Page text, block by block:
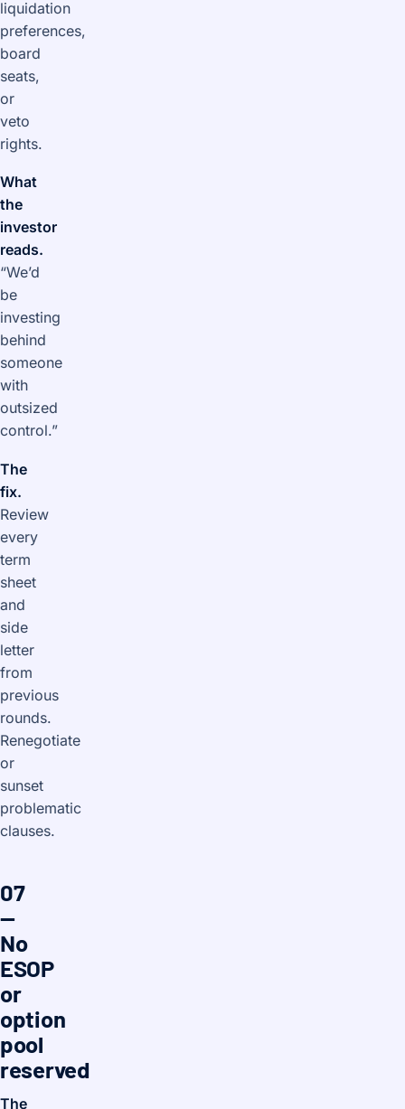
liquidation
preferences,
board
seats,
or
veto
rights.
What
the
investor
reads.
“We’d
be
investing
behind
someone
with
outsized
control.”
The
fix.
Review
every
term
sheet
and
side
letter
from
previous
rounds.
Renegotiate
or
sunset
problematic
clauses.
07
—
No
ESOP
or
option
pool
reserved
The